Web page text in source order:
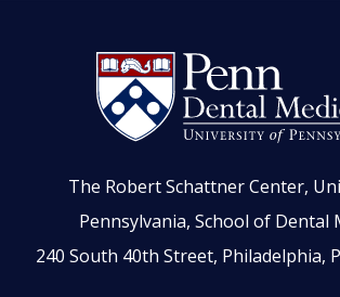
The Robert Schattner Center,
Pennsylvania, School of Dental
240 South 40th Street, Philadelphia,